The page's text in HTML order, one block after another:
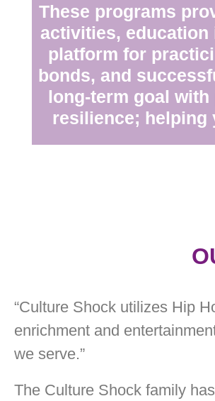
These programs
activities,
platform for
bonds, and
long-term goal
resilience; helping
“Culture Shock utilizes Hip
enrichment and
we serve.”
The Culture Shock family